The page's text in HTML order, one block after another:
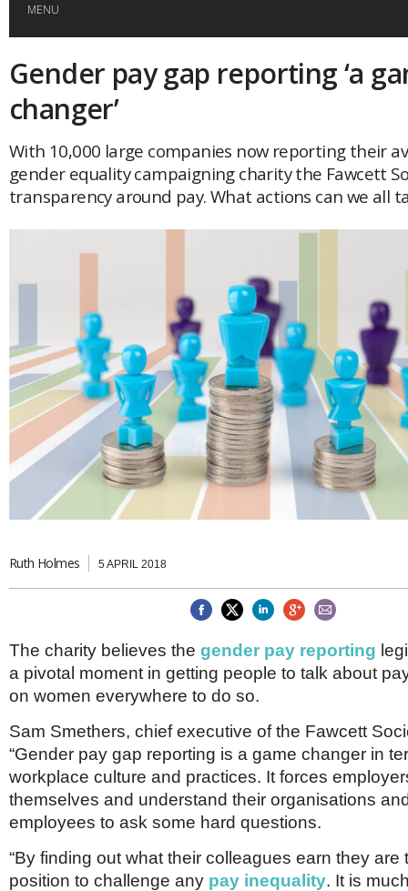
MENU
HOME
GLOBAL MOBILITY
GLOBAL LEADERSHIP
GLOBAL EDUCATION
COUNTRIES
POPULAR
Global (home)
UK
USA
AFRICA
AMERICAS
Brazil & Latin America
Canada
USA
ASIA
Japan
Malaysia
Singapore
Thailand
Brunei
China
Hong Kong
India
Vietnam
Denmark
France
Germany
Isle of Man
Italy
Luxembourg
Netherlands
Poland
Portugal
Spain
Switzerland
EVENTS
AWARDS
MAGAZINE
NEWSLETTERS
THINK GLOBAL PEOPLE
Gender pay gap reporting ‘a
changer’
With 10,000 large companies now reporting their
gender equality campaigning charity the Fawcett
transparency around pay. What actions can we all
Ruth Holmes 5 APRIL 2018
The charity believes the gender pay reporting
a pivotal moment in getting people to talk about
on women everywhere to do so.
Sam Smethers, chief executive of the Fawcett
“Gender pay gap reporting is a game changer in
workplace culture and practices. It forces
themselves and understand their organisations
employees to ask some hard questions.
“By finding out what their colleagues earn they are
position to challenge any pay inequality. It is